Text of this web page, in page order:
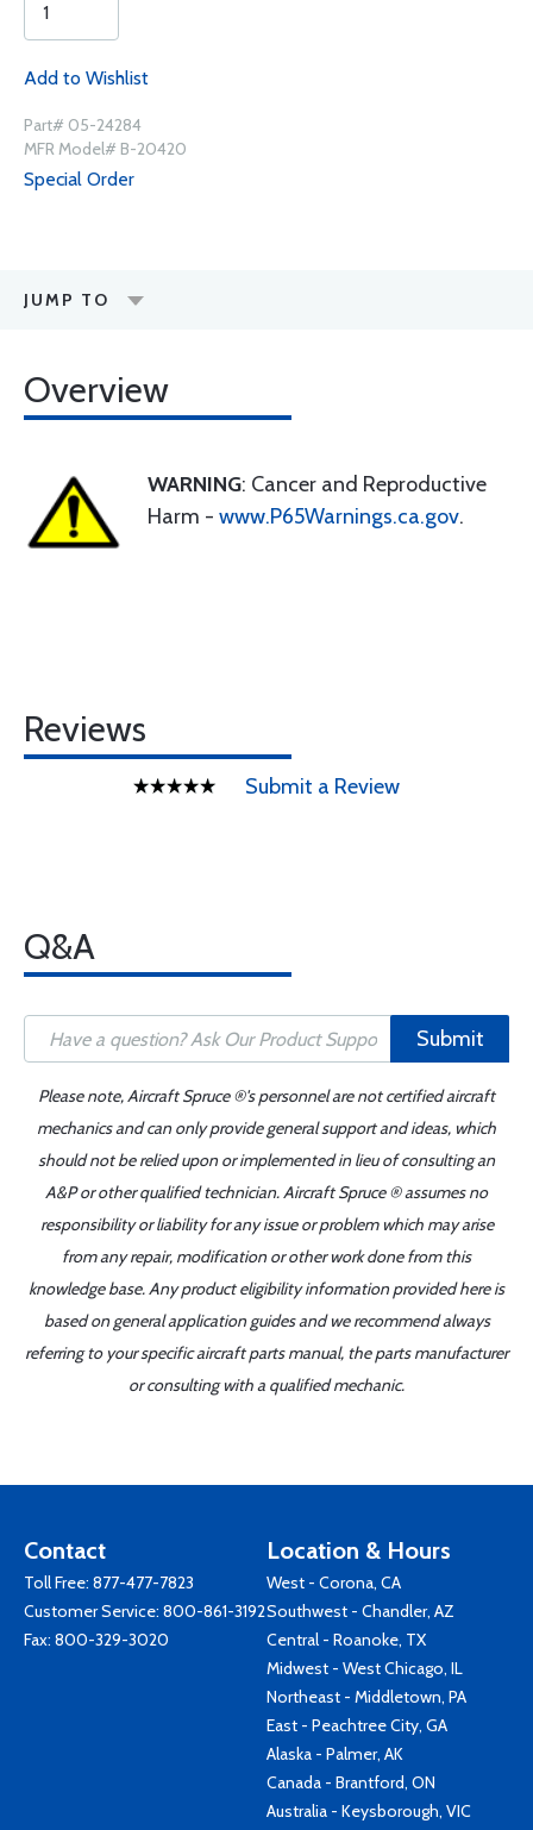
Add to Wishlist
Part# 05-24284
MFR Model# B-20420
Special Order
JUMP TO
Overview
WARNING: Cancer and Reproductive
Harm - www.P65Warnings.ca.gov.
Reviews
Submit a Review
Q&A
Submit
Please note, Aircraft Spruce ®'s personnel are not certified aircraft
mechanics and can only provide general support and ideas, which
should not be relied upon or implemented in lieu of consulting an
A&P or other qualified technician. Aircraft Spruce ® assumes no
responsibility or liability for any issue or problem which may arise
from any repair, modification or other work done from this
knowledge base. Any product eligibility information provided here is
based on general application guides and we recommend always
referring to your specific aircraft parts manual, the parts manufacturer
or consulting with a qualified mechanic.
Contact
Toll Free: 877-477-7823
Customer Service: 800-861-3192
Fax: 800-329-3020
Location & Hours
West - Corona, CA
Southwest - Chandler, AZ
Central - Roanoke, TX
Midwest - West Chicago, IL
Northeast - Middletown, PA
East - Peachtree City, GA
Alaska - Palmer, AK
Canada - Brantford, ON
Australia - Keysborough, VIC